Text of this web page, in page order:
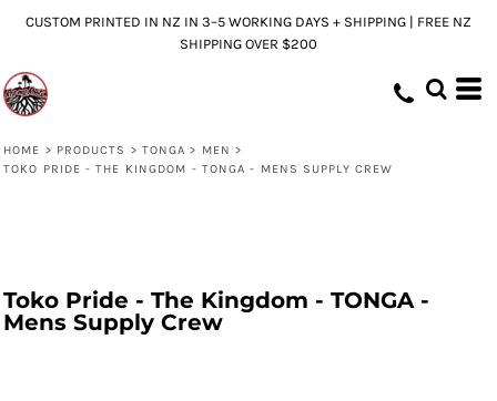
CUSTOM PRINTED IN NZ IN 3–5 WORKING DAYS + SHIPPING | FREE NZ
SHIPPING OVER $200
HOME > PRODUCTS > TONGA > MEN >
TOKO PRIDE - THE KINGDOM - TONGA - MENS SUPPLY CREW
Toko Pride - The Kingdom - TONGA -
Mens Supply Crew